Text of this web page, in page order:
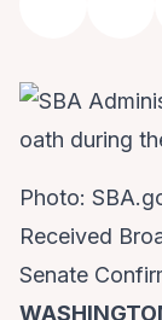
Photo:
Received
Senate